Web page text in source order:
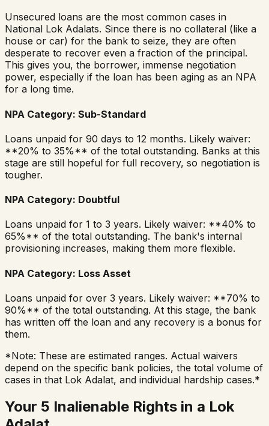
Unsecured loans are the most common cases in
National Lok Adalats. Since there is no collateral (like a
house or car) for the bank to seize, they are often
desperate to recover even a fraction of the principal.
This gives you, the borrower, immense negotiation
power, especially if the loan has been aging as an NPA
for a long time.
NPA Category: Sub-Standard
Loans unpaid for 90 days to 12 months. Likely waiver:
**20% to 35%** of the total outstanding. Banks at this
stage are still hopeful for full recovery, so negotiation is
tougher.
NPA Category: Doubtful
Loans unpaid for 1 to 3 years. Likely waiver: **40% to
65%** of the total outstanding. The bank's internal
provisioning increases, making them more flexible.
NPA Category: Loss Asset
Loans unpaid for over 3 years. Likely waiver: **70% to
90%** of the total outstanding. At this stage, the bank
has written off the loan and any recovery is a bonus for
them.
*Note: These are estimated ranges. Actual waivers
depend on the specific bank policies, the total volume of
cases in that Lok Adalat, and individual hardship cases.*
Your 5 Inalienable Rights in a Lok